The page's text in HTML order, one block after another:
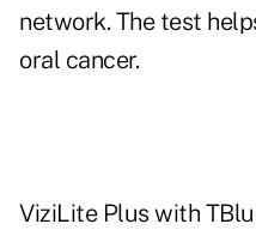
network. The test
oral cancer.
ViziLite Plus with